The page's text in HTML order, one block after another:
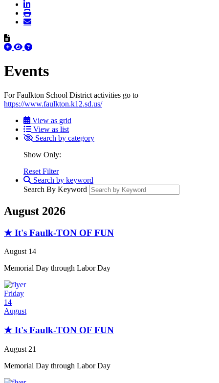
Events
For Faulkton School District activities go to
https://www.faulkton.k12.sd.us/
View as grid
View as list
Search by category
Show Only:
Reset Filter
Search by keyword
Search By Keyword
August 2026
★ It's Faulk-TON OF FUN
August 14
Memorial Day through Labor Day
Friday
14
August
★ It's Faulk-TON OF FUN
August 21
Memorial Day through Labor Day